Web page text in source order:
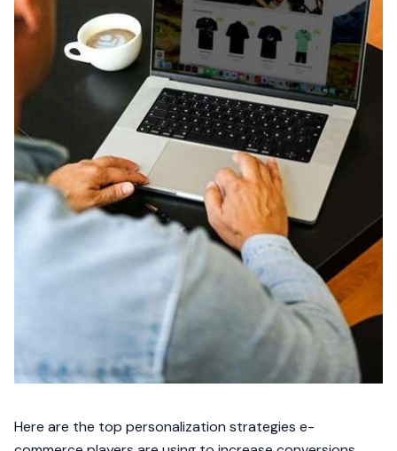
Here are the top personalization strategies e-